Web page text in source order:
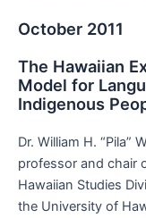
October 2011
The Hawaiian
Model for
Indigenous
Dr. William H. “Pila”
professor and chair
Hawaiian Studies
the University of